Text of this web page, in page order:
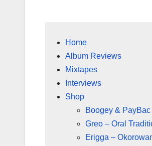
Home
Album Reviews
Mixtapes
Interviews
Shop
Boogey &
Greo – Oral
Erigga –